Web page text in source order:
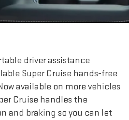
driver assistance
Super Cruise hands-free
available on more vehicles
Cruise handles the
and braking so you can let